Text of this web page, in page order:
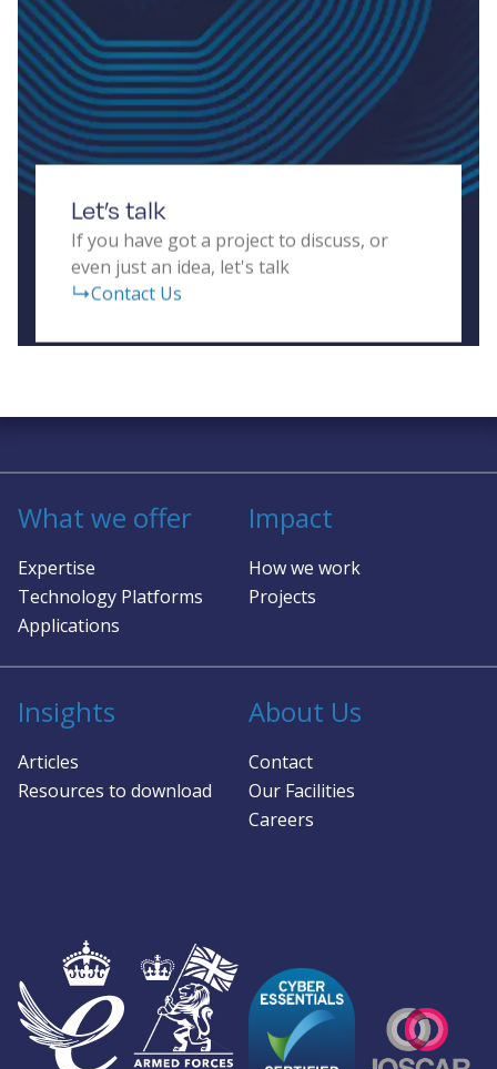
prototypes that balance cost, size, weight, power,
and real-time data processing for diverse
applications, including autonomous vehicles,
human-computer interfaces, transport systems,
and building security.
Let’s talk
If you have got a project to discuss, or
even just an idea, let's talk
Contact Us
Solving complex challenges in RF &
sensing
What we offer
Expertise
Technology Platforms
Applications
Impact
How we work
Projects
Insights
Articles
Resources to download
About Us
Contact
Our Facilities
Careers